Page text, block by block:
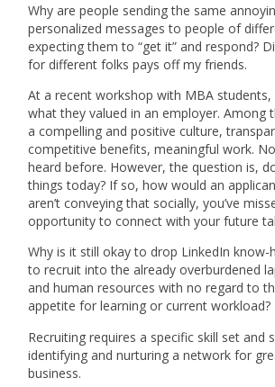
Why are people sending the same
personalized messages to people of
expecting them to “get it” and respond?
for different folks pays off my friends.
At a recent workshop with MBA students,
what they valued in an employer. Among
a compelling and positive culture,
competitive benefits, meaningful work.
heard before. However, the question is,
things today? If so, how would an
aren’t conveying that socially, you’ve
opportunity to connect with your future
Why is it still okay to drop LinkedIn know-
to recruit into the already overburdened
and human resources with no regard to
appetite for learning or current workload?
Recruiting requires a specific skill set and
identifying and nurturing a network for
business.